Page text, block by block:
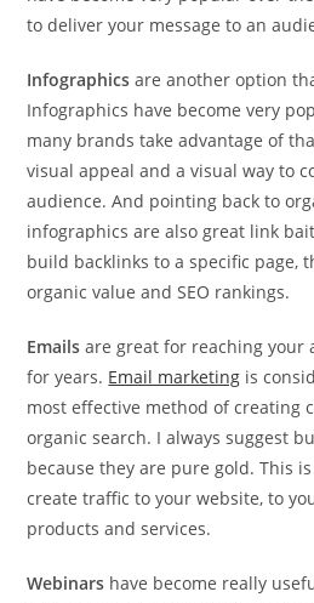
to deliver your message to an
Infographics are another option
Infographics have become very
many brands take advantage of
visual appeal and a visual way to
audience. And pointing back to
infographics are also great link
build backlinks to a specific page,
organic value and SEO rankings.
Emails are great for reaching your
for years. Email marketing is
most effective method of creating
organic search. I always suggest
because they are pure gold. This
create traffic to your website, to
products and services.
Webinars have become really